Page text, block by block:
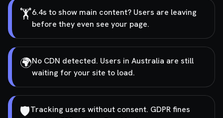
🏋️6.4s to show main content? Users are leaving
before they even see your page.
🌍No CDN detected. Users in Australia are still
waiting for your site to load.
🛡️Tracking users without consent. GDPR fines